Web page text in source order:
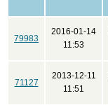
79983
2016-01-14
11:53
71127
2013-12-11
11:51